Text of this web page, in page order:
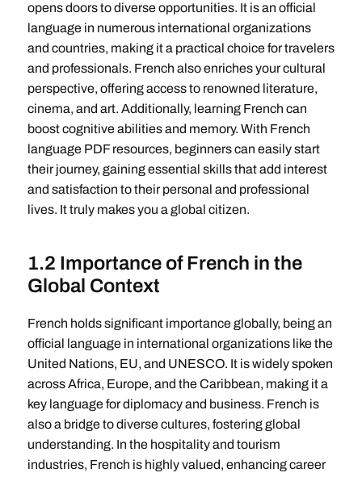
opens doors to diverse opportunities. It is an official
language in numerous international organizations
and countries, making it a practical choice for travelers
and professionals. French also enriches your cultural
perspective, offering access to renowned literature,
cinema, and art. Additionally, learning French can
boost cognitive abilities and memory. With French
language PDF resources, beginners can easily start
their journey, gaining essential skills that add interest
and satisfaction to their personal and professional
lives. It truly makes you a global citizen.
1.2 Importance of French in the
Global Context
French holds significant importance globally, being an
official language in international organizations like the
United Nations, EU, and UNESCO. It is widely spoken
across Africa, Europe, and the Caribbean, making it a
key language for diplomacy and business. French is
also a bridge to diverse cultures, fostering global
understanding. In the hospitality and tourism
industries, French is highly valued, enhancing career